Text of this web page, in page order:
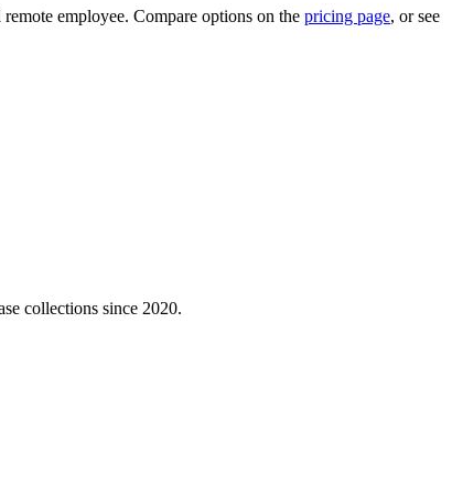
employee. Compare options on the pricing page, or see
collections since 2020.